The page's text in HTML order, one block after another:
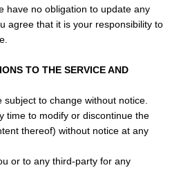
have no obligation to update any
agree that it is your responsibility to
TO THE SERVICE AND
to change without notice.
time to modify or discontinue the
thereof) without notice at any
or to any third-party for any